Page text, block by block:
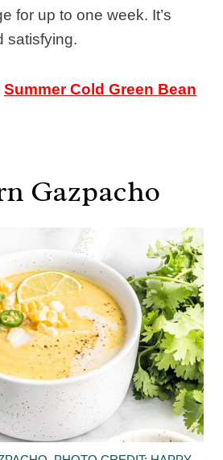
for up to one week. It’s
satisfying.
Summer Cold Green Bean
Gazpacho